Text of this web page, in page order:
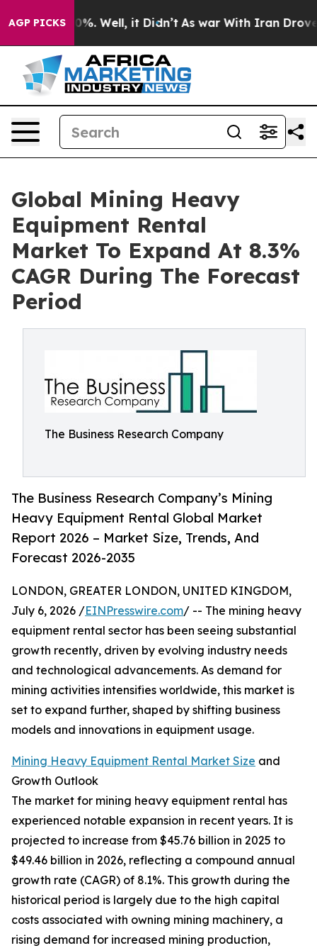
AGP PICKS40%. Well, it Didn’t As war With Iran Drove oil
Global Mining Heavy
Equipment Rental
Market To Expand At 8.3%
CAGR During The Forecast
Period
The Business Research Company
The Business Research Company’s Mining
Heavy Equipment Rental Global Market
Report 2026 – Market Size, Trends, And
Forecast 2026-2035
LONDON, GREATER LONDON, UNITED KINGDOM,
July 6, 2026 /EINPresswire.com/ -- The mining heavy
equipment rental sector has been seeing substantial
growth recently, driven by evolving industry needs
and technological advancements. As demand for
mining activities intensifies worldwide, this market is
set to expand further, shaped by shifting business
models and innovations in equipment usage.
Mining Heavy Equipment Rental Market Size and
Growth Outlook
The market for mining heavy equipment rental has
experienced notable expansion in recent years. It is
projected to increase from $45.76 billion in 2025 to
$49.46 billion in 2026, reflecting a compound annual
growth rate (CAGR) of 8.1%. This growth during the
historical period is largely due to the high capital
costs associated with owning mining machinery, a
rising demand for increased mining production,